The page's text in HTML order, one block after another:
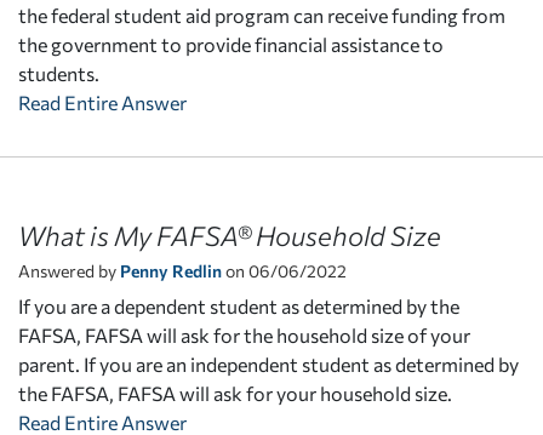
the federal student aid program can receive funding from
the government to provide financial assistance to
students.
Read Entire Answer
What is My FAFSA® Household Size
Answered by Penny Redlinon 06/06/2022
If you are a dependent student as determined by the
FAFSA, FAFSA will ask for the household size of your
parent. If you are an independent student as determined by
the FAFSA, FAFSA will ask for your household size.
Read Entire Answer